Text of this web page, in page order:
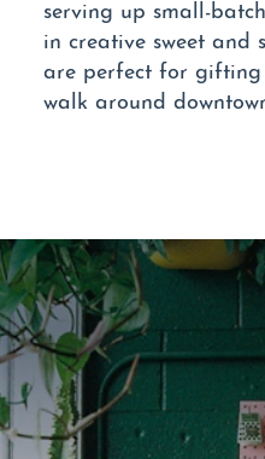
serving up small-
in creative sweet and
are perfect for gifting
walk around